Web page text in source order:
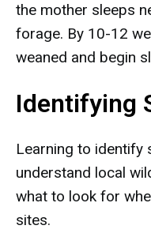
the mother sleeps
forage. By 10-12
weaned and begin
Identifying
Learning to identify
understand local
what to look for
sites.